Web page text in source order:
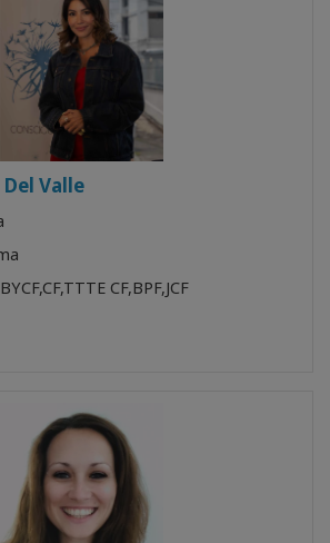
Valle
BYCF,CF,TTTE CF,BPF,JCF